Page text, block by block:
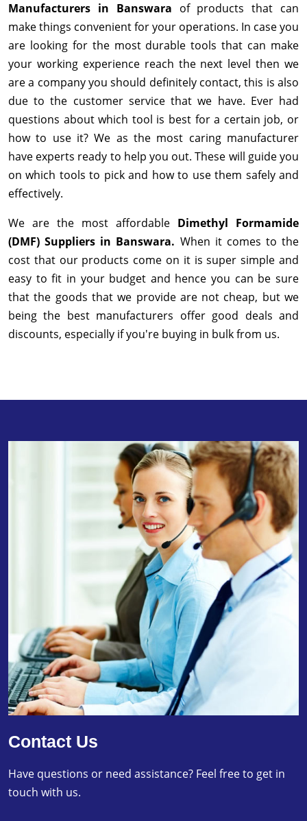
Manufacturers in Banswara of products that can
make things convenient for your operations. In case you
are looking for the most durable tools that can make
your working experience reach the next level then we
are a company you should definitely contact, this is also
due to the customer service that we have. Ever had
questions about which tool is best for a certain job, or
how to use it? We as the most caring manufacturer
have experts ready to help you out. These will guide you
on which tools to pick and how to use them safely and
effectively.
We are the most affordable Dimethyl Formamide
(DMF) Suppliers in Banswara. When it comes to the
cost that our products come on it is super simple and
easy to fit in your budget and hence you can be sure
that the goods that we provide are not cheap, but we
being the best manufacturers offer good deals and
discounts, especially if you're buying in bulk from us.
Contact Us
Have questions or need assistance? Feel free to get in
touch with us.